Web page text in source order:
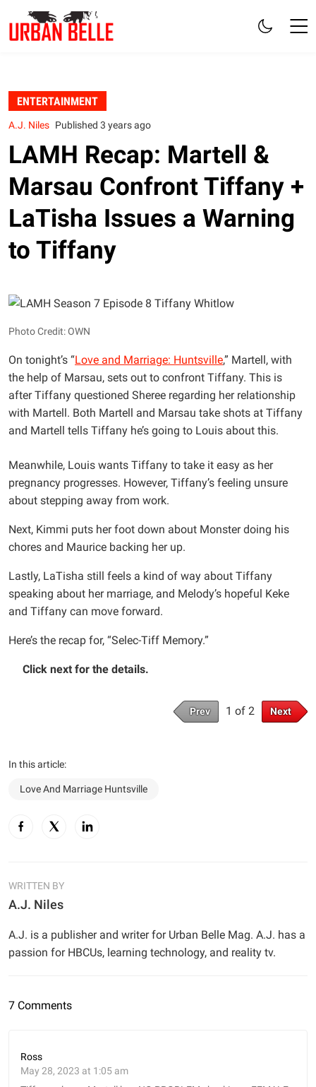
ENTERTAINMENT
A.J. Niles Published 3 years ago
LAMH Recap: Martell &
Marsau Confront Tiffany +
LaTisha Issues a Warning
to Tiffany
Photo Credit: OWN
On tonight’s “Love and Marriage: Huntsville,” Martell, with
the help of Marsau, sets out to confront Tiffany. This is
after Tiffany questioned Sheree regarding her relationship
with Martell. Both Martell and Marsau take shots at Tiffany
and Martell tells Tiffany he’s going to Louis about this.
Meanwhile, Louis wants Tiffany to take it easy as her
pregnancy progresses. However, Tiffany’s feeling unsure
about stepping away from work.
Next, Kimmi puts her foot down about Monster doing his
chores and Maurice backing her up.
Lastly, LaTisha still feels a kind of way about Tiffany
speaking about her marriage, and Melody’s hopeful Keke
and Tiffany can move forward.
Here’s the recap for, “Selec-Tiff Memory.”
Click next for the details.
Prev 1 of 2 Next
In this article:
Love And Marriage Huntsville
WRITTEN BY
A.J. Niles
A.J. is a publisher and writer for Urban Belle Mag. A.J. has a
passion for HBCUs, learning technology, and reality tv.
7 Comments
Ross
May 28, 2023 at 1:05 am